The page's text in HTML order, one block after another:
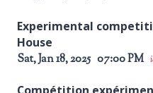
Experimental
House
Sat, Jan 18, 2025 07:00 PM